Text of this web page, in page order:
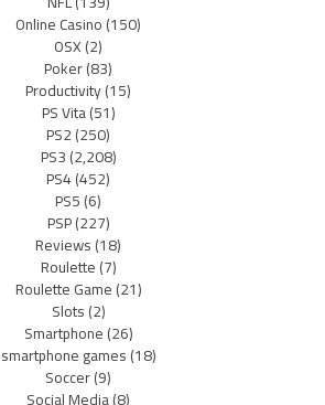
Online Casino(150)
OSX(2)
Poker(83)
Productivity(15)
PS Vita(51)
PS2(250)
PS3(2,208)
PS4(452)
PS5(6)
PSP(227)
Reviews(18)
Roulette(7)
Roulette Game(21)
Slots(2)
Smartphone(26)
smartphone games(18)
Soccer(9)